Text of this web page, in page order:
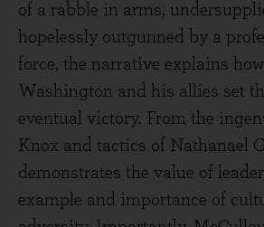
of a rabble in arms,
hopelessly outgunned by a
force, the narrative explains
Washington and his allies set
eventual victory. From the
Knox and tactics of Nathanael
demonstrates the value of
example and importance of